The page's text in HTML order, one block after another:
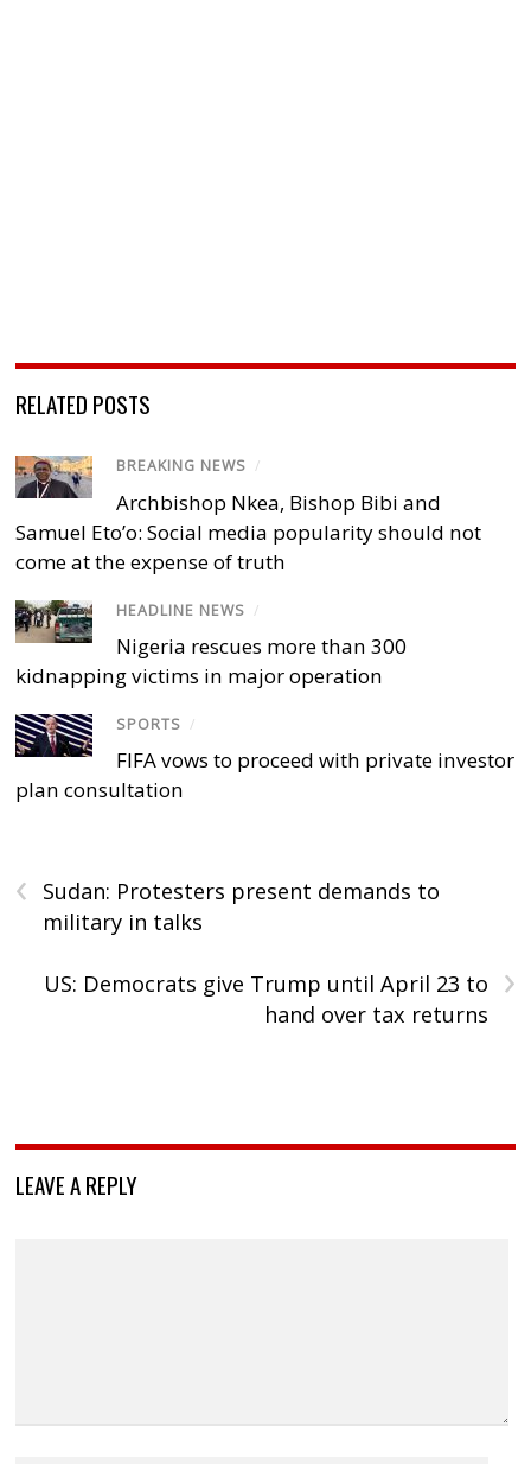
RELATED POSTS
BREAKING NEWS /
Archbishop Nkea, Bishop Bibi and
Samuel Eto’o: Social media popularity should not
come at the expense of truth
HEADLINE NEWS /
Nigeria rescues more than 300
kidnapping victims in major operation
SPORTS /
FIFA vows to proceed with private investor
plan consultation
‹
Sudan: Protesters present demands to
military in talks
›
US: Democrats give Trump until April 23 to
hand over tax returns
LEAVE A REPLY